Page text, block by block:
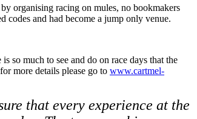
organising racing on mules, no bookmakers
and had become a jump only venue.
so much to see and do on race days that the
more details please go to www.cartmel-
that every experience at the